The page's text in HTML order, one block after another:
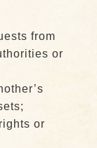
from
or
or